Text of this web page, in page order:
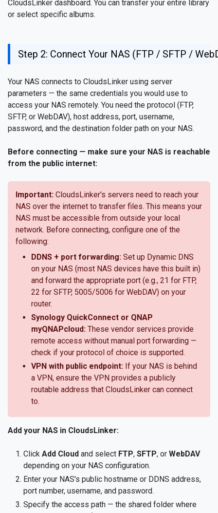
CloudsLinker dashboard. You can transfer your entire library
or select specific albums.
Step 2: Connect Your NAS (FTP / SFTP /
Your NAS connects to CloudsLinker using server
parameters — the same credentials you would use to
access your NAS remotely. You need the protocol (FTP,
SFTP, or WebDAV), host address, port, username,
password, and the destination folder path on your NAS.
Before connecting — make sure your NAS is reachable
from the public internet:
Important: CloudsLinker's servers need to reach your
NAS over the internet to transfer files. This means your
NAS must be accessible from outside your local
network. Before connecting, configure one of the
following:
DDNS + port forwarding: Set up Dynamic DNS
on your NAS (most NAS devices have this built in)
and forward the appropriate port (e.g., 21 for FTP,
22 for SFTP, 5005/5006 for WebDAV) on your
router.
Synology QuickConnect or QNAP
myQNAPcloud: These vendor services provide
remote access without manual port forwarding —
check if your protocol of choice is supported.
VPN with public endpoint: If your NAS is behind
a VPN, ensure the VPN provides a publicly
routable address that CloudsLinker can connect
to.
Add your NAS in CloudsLinker:
Click Add Cloud and select FTP, SFTP, or WebDAV
depending on your NAS configuration.
Enter your NAS's public hostname or DDNS address,
port number, username, and password.
Specify the access path — the shared folder where